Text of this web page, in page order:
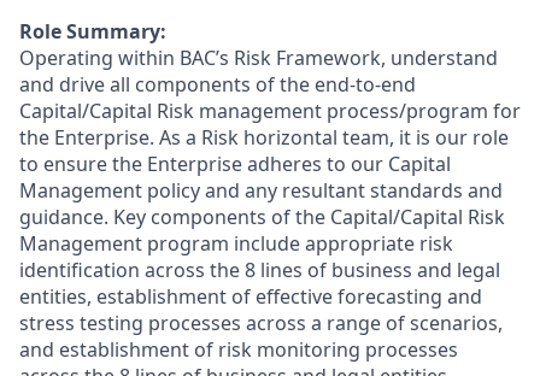
Role Summary:
Operating within BAC’s Risk Framework, understand
and drive all components of the end-to-end
Capital/Capital Risk management process/program for
the Enterprise. As a Risk horizontal team, it is our role
to ensure the Enterprise adheres to our Capital
Management policy and any resultant standards and
guidance. Key components of the Capital/Capital Risk
Management program include appropriate risk
identification across the 8 lines of business and legal
entities, establishment of effective forecasting and
stress testing processes across a range of scenarios,
and establishment of risk monitoring processes